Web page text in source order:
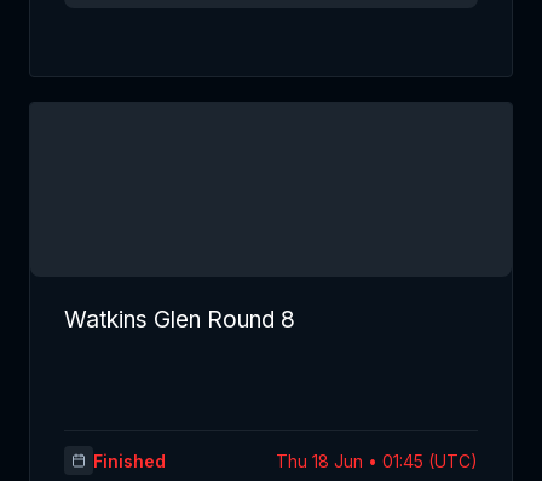
Watkins Glen Round 8
Finished Thu 18 Jun • 01:45 (UTC)